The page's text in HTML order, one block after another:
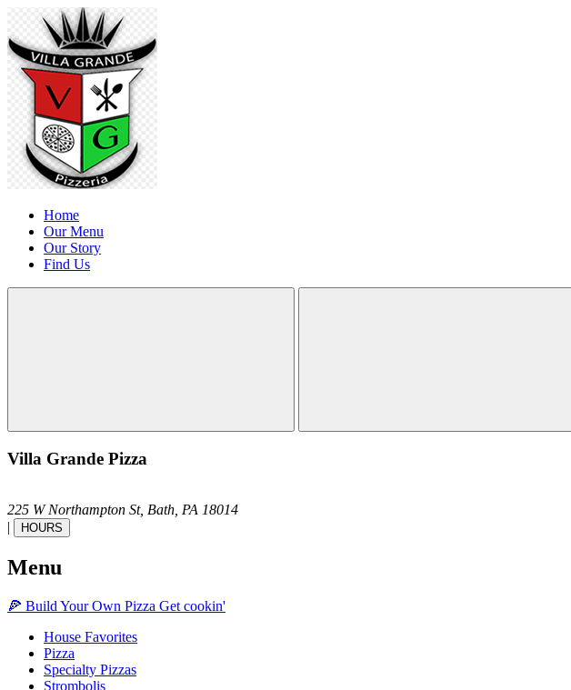
Home
Our Menu
Our Story
Find Us
Villa Grande Pizza
225 W Northampton St, Bath, PA 18014
|
HOURS
Menu
🍕 Build Your Own Pizza Get cookin'
House Favorites
Pizza
Specialty Pizzas
Strombolis